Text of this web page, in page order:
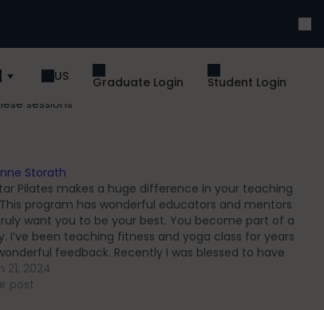
US Graduate Login
Student Login
sessions
Storath
Pilates makes a huge difference in your teaching
This program has wonderful educators and mentors
want you to be your best. You become part of a
I’ve been teaching fitness and yoga class for years
feedback. Recently I was blessed to have
21, 2024
post